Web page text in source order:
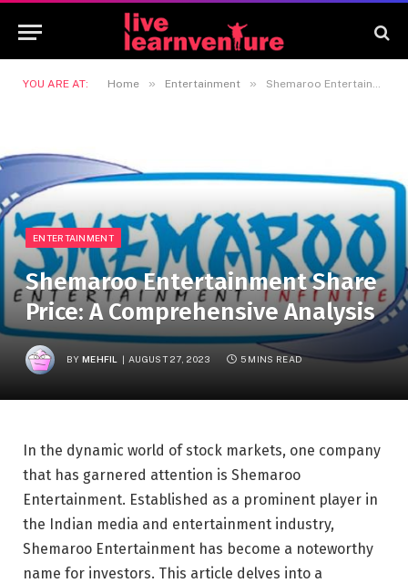
YOU ARE AT: Home » Entertainment » Shemaroo Entertainment Share Price: A Comprehensive Analysis
ENTERTAINMENT
Shemaroo Entertainment Share
Price: A Comprehensive Analysis
BY MEHFIL AUGUST 27, 2023 5 MINS READ
In the dynamic world of stock markets, one company
that has garnered attention is Shemaroo
Entertainment. Established as a prominent player in
the Indian media and entertainment industry,
Shemaroo Entertainment has become a noteworthy
name for investors. This article delves into a